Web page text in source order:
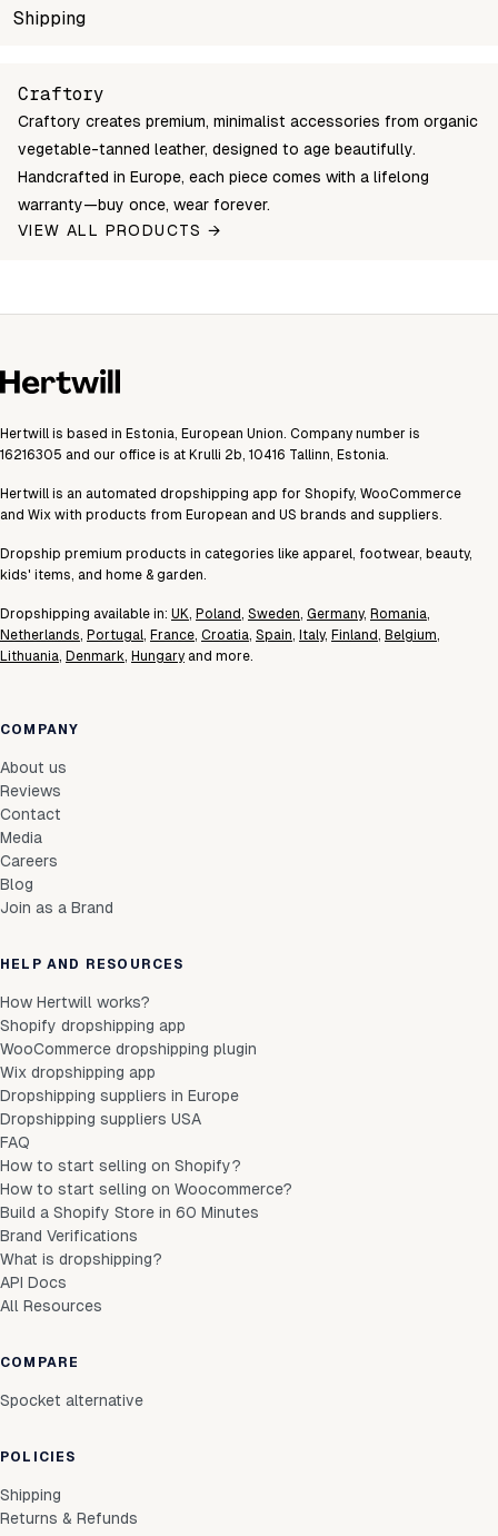
SKU
Shipping
Craftory
Craftory creates premium, minimalist accessories from organic
vegetable-tanned leather, designed to age beautifully.
Handcrafted in Europe, each piece comes with a lifelong
warranty—buy once, wear forever.
VIEW ALL PRODUCTS →
Hertwill is based in Estonia, European Union. Company number is
16216305 and our office is at Krulli 2b, 10416 Tallinn, Estonia.
Hertwill is an automated dropshipping app for Shopify, WooCommerce
and Wix with products from European and US brands and suppliers.
Dropship premium products in categories like apparel, footwear, beauty,
kids' items, and home & garden.
Dropshipping available in: UK, Poland, Sweden, Germany, Romania,
Netherlands, Portugal, France, Croatia, Spain, Italy, Finland, Belgium,
Lithuania, Denmark, Hungary and more.
COMPANY
About us
Reviews
Contact
Media
Careers
Blog
Join as a Brand
HELP AND RESOURCES
How Hertwill works?
Shopify dropshipping app
WooCommerce dropshipping plugin
Wix dropshipping app
Dropshipping suppliers in Europe
Dropshipping suppliers USA
FAQ
How to start selling on Shopify?
How to start selling on Woocommerce?
Build a Shopify Store in 60 Minutes
Brand Verifications
What is dropshipping?
API Docs
All Resources
COMPARE
Spocket alternative
POLICIES
Shipping
Returns & Refunds